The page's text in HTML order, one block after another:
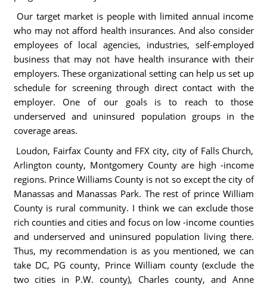
Our target market is people with limited annual income
who may not afford health insurances. And also consider
employees of local agencies, industries, self-employed
business that may not have health insurance with their
employers. These organizational setting can help us set up
schedule for screening through direct contact with the
employer. One of our goals is to reach to those
underserved and uninsured population groups in the
coverage areas.
Loudon, Fairfax County and FFX city, city of Falls Church,
Arlington county, Montgomery County are high -income
regions. Prince Williams County is not so except the city of
Manassas and Manassas Park. The rest of prince William
County is rural community. I think we can exclude those
rich counties and cities and focus on low -income counties
and underserved and uninsured population living there.
Thus, my recommendation is as you mentioned, we can
take DC, PG county, Prince William county (exclude the
two cities in P.W. county), Charles county, and Anne